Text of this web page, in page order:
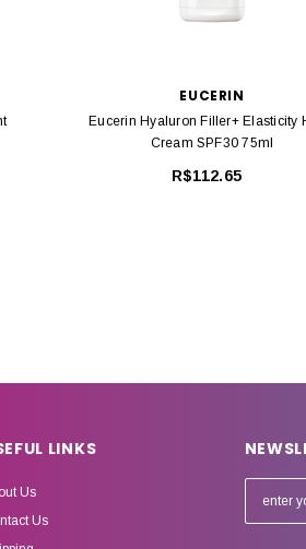
EUCERIN
Eucerin Hyaluron Filler+ Elasticity
Cream SPF30 75ml
R$112.65
LINKS
Us
Us
m